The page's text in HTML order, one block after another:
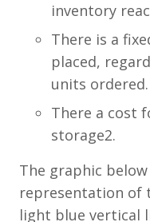
inventory
There is a
placed,
units ordered.
There a cost
storage2.
The graphic
representation of
light blue vertical